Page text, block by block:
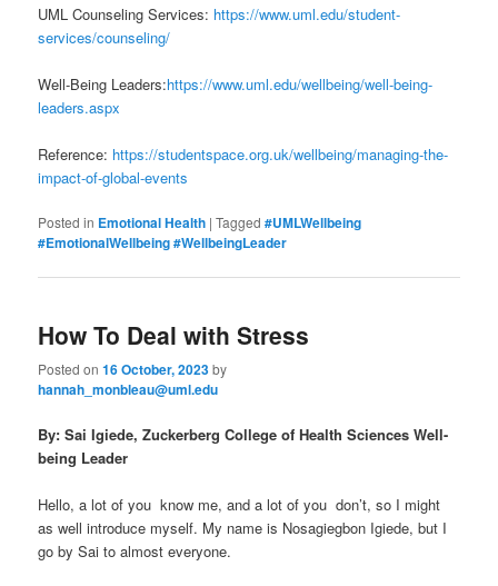
UML Counseling Services: https://www.uml.edu/student-
services/counseling/
Well-Being Leaders:https://www.uml.edu/wellbeing/well-being-
leaders.aspx
Reference: https://studentspace.org.uk/wellbeing/managing-the-
impact-of-global-events
Posted in Emotional Health |Tagged #UMLWellbeing
#EmotionalWellbeing #WellbeingLeader
How To Deal with Stress
Posted on16 October, 2023by
hannah_monbleau@uml.edu
By: Sai Igiede, Zuckerberg College of Health Sciences Well-
being Leader
Hello, a lot of you know me, and a lot of you don’t, so I might
as well introduce myself. My name is Nosagiegbon Igiede, but I
go by Sai to almost everyone.